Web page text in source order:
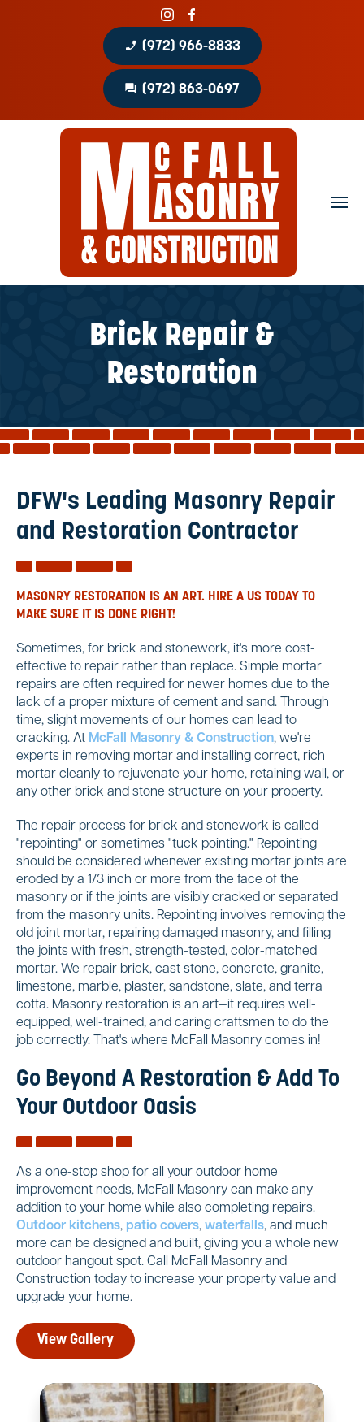
phone_enabled (972) 966-8833
question_answer (972) 863-0697
Home
About
Portfolio
Patio Covers
Reviews
Blog
Service Areas
Brick Repair &
Restoration
DFW's Leading Masonry Repair
and Restoration Contractor
MASONRY RESTORATION IS AN ART. HIRE A US TODAY TO
MAKE SURE IT IS DONE RIGHT!
Sometimes, for brick and stonework, it's more cost-
effective to repair rather than replace. Simple mortar
repairs are often required for newer homes due to the
lack of a proper mixture of cement and sand. Through
time, slight movements of our homes can lead to
cracking. At McFall Masonry & Construction, we're
experts in removing mortar and installing correct, rich
mortar cleanly to rejuvenate your home, retaining wall, or
any other brick and stone structure on your property.
The repair process for brick and stonework is called
"repointing" or sometimes "tuck pointing." Repointing
should be considered whenever existing mortar joints are
eroded by a 1/3 inch or more from the face of the
masonry or if the joints are visibly cracked or separated
from the masonry units. Repointing involves removing the
old joint mortar, repairing damaged masonry, and filling
the joints with fresh, strength-tested, color-matched
mortar. We repair brick, cast stone, concrete, granite,
limestone, marble, plaster, sandstone, slate, and terra
cotta. Masonry restoration is an art—it requires well-
equipped, well-trained, and caring craftsmen to do the
job correctly. That's where McFall Masonry comes in!
Go Beyond A Restoration & Add To
Your Outdoor Oasis
As a one-stop shop for all your outdoor home
improvement needs, McFall Masonry can make any
addition to your home while also completing repairs.
Outdoor kitchens, patio covers, waterfalls, and much
more can be designed and built, giving you a whole new
outdoor hangout spot. Call McFall Masonry and
Construction today to increase your property value and
upgrade your home.
View Gallery